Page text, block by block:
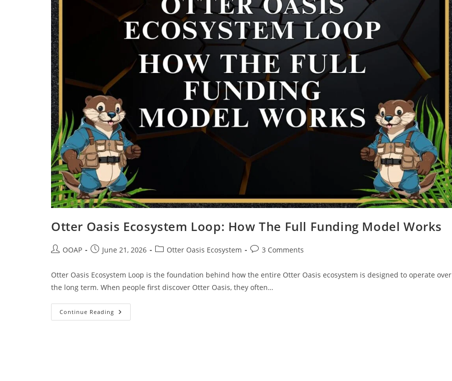
Otter Oasis Ecosystem Loop: How The Full Funding Model Works
OOAP June 21, 2026 Otter Oasis Ecosystem 3 Comments
Otter Oasis Ecosystem Loop is the foundation behind how the entire Otter Oasis ecosystem is designed to operate over
the long term. When people first discover Otter Oasis, they often…
Continue Reading